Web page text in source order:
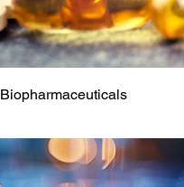
Biopharmaceuticals